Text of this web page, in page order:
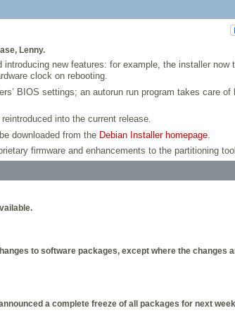
Lenny.
new features: for example, the installer
clock on rebooting.
BIOS settings; an autorun run program takes care of
into the current release.
downloaded from the Debian Installer homepage
firmware and enhancements to the partitioning
to software packages, except where the changes
a complete freeze of all packages for next